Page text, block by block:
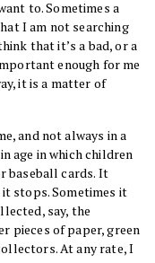
to. Sometimes a
I am not searching
that it’s a bad, or a
enough for me
it is a matter of
and not always in a
age in which children
baseball cards. It
stops. Sometimes it
say, the
pieces of paper, green
At any rate, I